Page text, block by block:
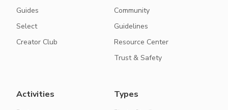
Guides
Select
Creator Club
Community
Guidelines
Resource Center
Trust & Safety
Activities Types